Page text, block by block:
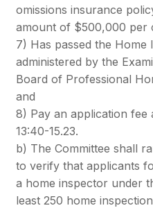
omissions insurance
amount of $500,000 per
7) Has passed the Home
administered by the
Board of Professional
and
8) Pay an application fee
13:40-15.23.
b) The Committee shall
to verify that applicants
a home inspector under
least 250 home